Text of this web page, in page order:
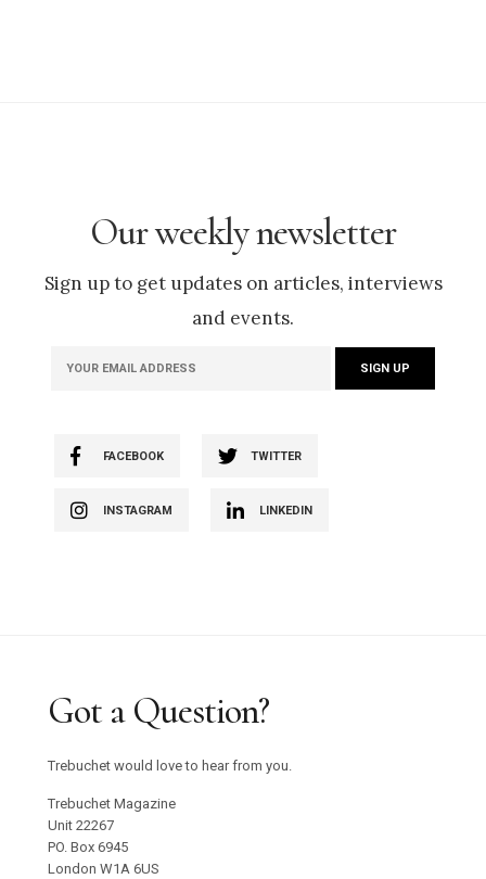
Our weekly newsletter
Sign up to get updates on articles, interviews
and events.
FACEBOOK TWITTER
INSTAGRAM LINKEDIN
Got a Question?
Trebuchet would love to hear from you.
Trebuchet Magazine
Unit 22267
PO. Box 6945
London W1A 6US